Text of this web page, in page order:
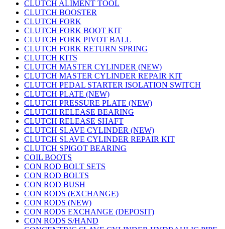
CLUTCH ALIMENT TOOL
CLUTCH BOOSTER
CLUTCH FORK
CLUTCH FORK BOOT KIT
CLUTCH FORK PIVOT BALL
CLUTCH FORK RETURN SPRING
CLUTCH KITS
CLUTCH MASTER CYLINDER (NEW)
CLUTCH MASTER CYLINDER REPAIR KIT
CLUTCH PEDAL STARTER ISOLATION SWITCH
CLUTCH PLATE (NEW)
CLUTCH PRESSURE PLATE (NEW)
CLUTCH RELEASE BEARING
CLUTCH RELEASE SHAFT
CLUTCH SLAVE CYLINDER (NEW)
CLUTCH SLAVE CYLINDER REPAIR KIT
CLUTCH SPIGOT BEARING
COIL BOOTS
CON ROD BOLT SETS
CON ROD BOLTS
CON ROD BUSH
CON RODS (EXCHANGE)
CON RODS (NEW)
CON RODS EXCHANGE (DEPOSIT)
CON RODS S/HAND